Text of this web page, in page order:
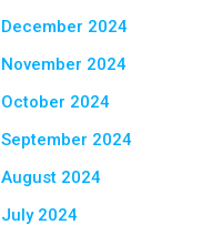
December 2024
November 2024
October 2024
September 2024
August 2024
July 2024